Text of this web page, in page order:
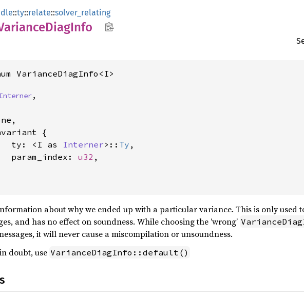
::ty::relate::solver_relating
DiagInfo
VarianceDiagInfo<I>
Interner,
{
ty: <I as
Interner>:: Ty ,
param_index:
u32 ,
about why we ended up with a particular variance. This is only
and has no effect on soundness. While choosing the ‘wrong’
it will never cause a miscompilation or unsoundness.
doubt, use VarianceDiagInfo::default()